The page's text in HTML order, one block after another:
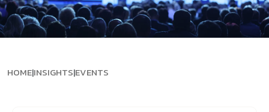
HOME|INSIGHTS|EVENTS